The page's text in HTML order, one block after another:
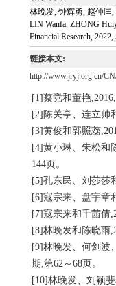
林晚发, 钟辉勇, 赵仲匡
LIN Wanfa, ZHONG
Financial Research,
链接本文:
http://www.jryj.org.cn/
[1]蔡竞和董艳
[2]陈关亭、连立帅
[3]黄俊和郭照蕊
[4]黄小琳、朱松和
144页。
[5]孔东民、刘莎莎
[6]寇宗来、盘宇章
[7]寇宗来和千茜倩
[8]林晚发和陈晓雨
[9]林晚发、何剑波
期,第62～68页。
[10]林晚发、刘颖